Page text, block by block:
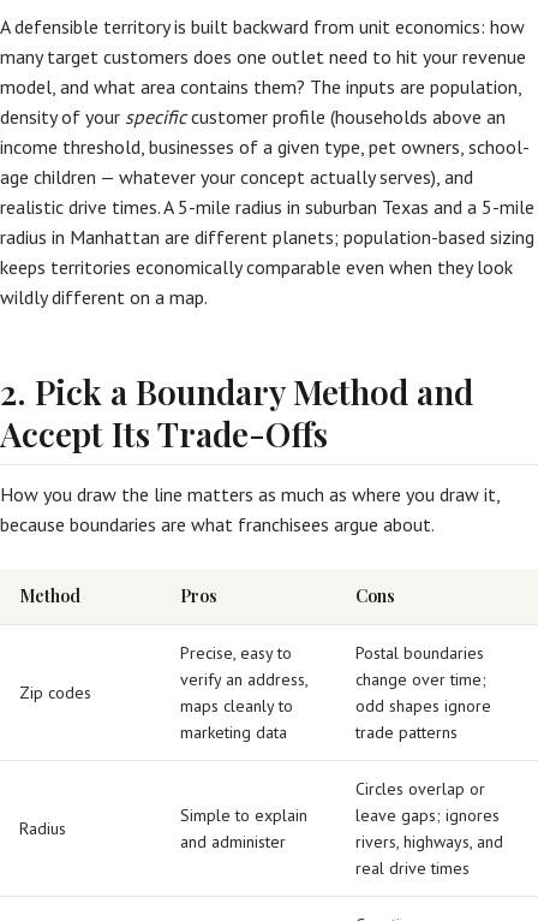
A defensible territory is built backward from unit economics: how
many target customers does one outlet need to hit your revenue
model, and what area contains them? The inputs are population,
density of your specificcustomer profile (households above an
income threshold, businesses of a given type, pet owners, school-
age children — whatever your concept actually serves), and
realistic drive times. A 5-mile radius in suburban Texas and a 5-mile
radius in Manhattan are different planets; population-based sizing
keeps territories economically comparable even when they look
wildly different on a map.
2. Pick a Boundary Method and
Accept Its Trade-Offs
How you draw the line matters as much as where you draw it,
because boundaries are what franchisees argue about.
Method Pros Cons
Zip codes
Precise, easy to
verify an address,
maps cleanly to
marketing data
Postal boundaries
change over time;
odd shapes ignore
trade patterns
Radius
Simple to explain
and administer
Circles overlap or
leave gaps; ignores
rivers, highways, and
real drive times